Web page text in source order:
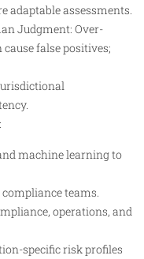
adaptable assessments.
Judgment: Over-
false positives;
machine learning to
teams.
operations, and
specific risk profiles